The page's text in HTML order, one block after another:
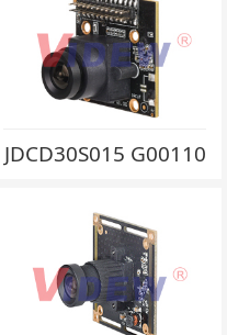
JDCD30S015 G00110